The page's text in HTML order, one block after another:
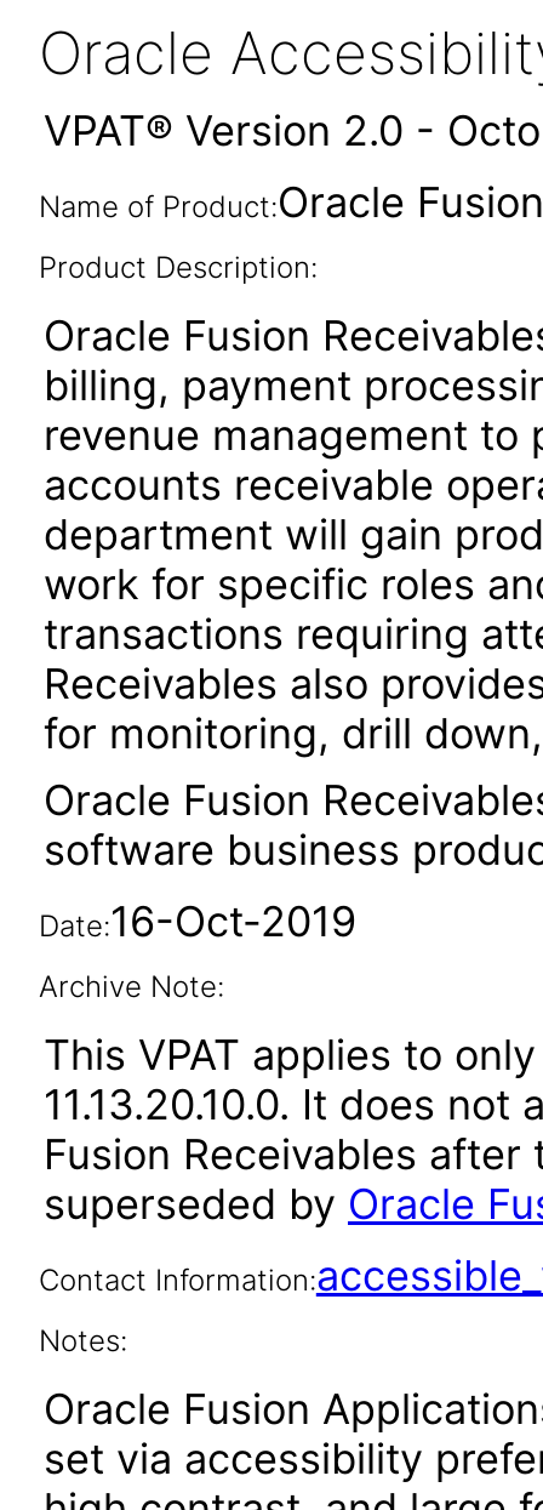
Oracle
VPAT® Version 2.0 -
Name of Product:Oracle
Product Description:
Oracle Fusion
billing, payment
revenue management
accounts receivable
department will gain
work for specific roles
transactions requiring
Receivables also
for monitoring, drill
Oracle Fusion
software business
Date:16-Oct-2019
Archive Note:
This VPAT applies to
11.13.20.10.0. It does
Fusion Receivables after
superseded by Oracle
Contact Information:
Notes:
Oracle Fusion
set via accessibility